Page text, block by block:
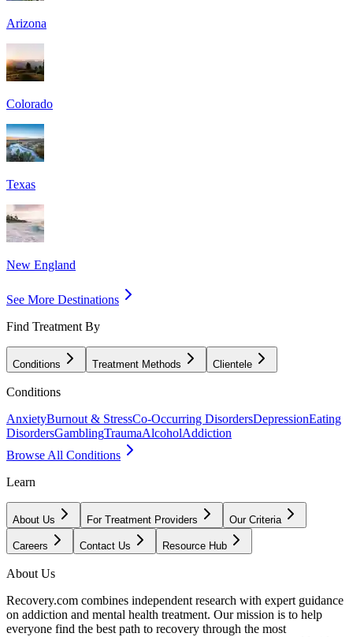
Arizona
Colorado
Texas
New England
See More Destinations
Find Treatment By
Conditions Treatment Methods Clientele
Conditions
AnxietyBurnout & StressCo-Occurring DisordersDepressionEating
DisordersGamblingTraumaAlcoholAddiction
Browse All Conditions
Learn
About Us For Treatment Providers Our Criteria
Careers Contact Us Resource Hub
About Us
Recovery.com combines independent research with expert guidance
on addiction and mental health treatment. Our mission is to help
everyone find the best path to recovery through the most